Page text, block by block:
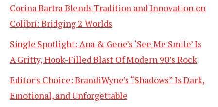
Corina Bartra Blends Tradition and Innovation on
Colibrí: Bridging 2 Worlds
Single Spotlight: Ana & Gene’s ‘See Me Smile’ Is
A Gritty, Hook-Filled Blast Of Modern 90’s Rock
Editor’s Choice: BrandiWyne’s “Shadows” Is Dark,
Emotional, and Unforgettable